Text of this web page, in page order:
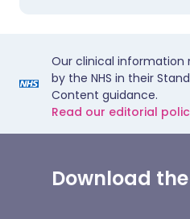
Our clinical information
by the NHS in their
Content guidance.
Read our editorial
Download